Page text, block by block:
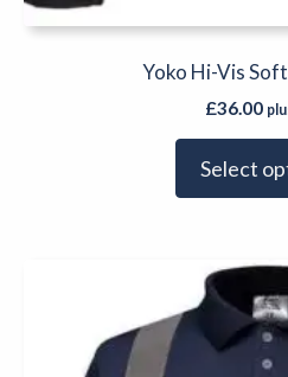
Yoko Hi-Vis
£36.00
Select